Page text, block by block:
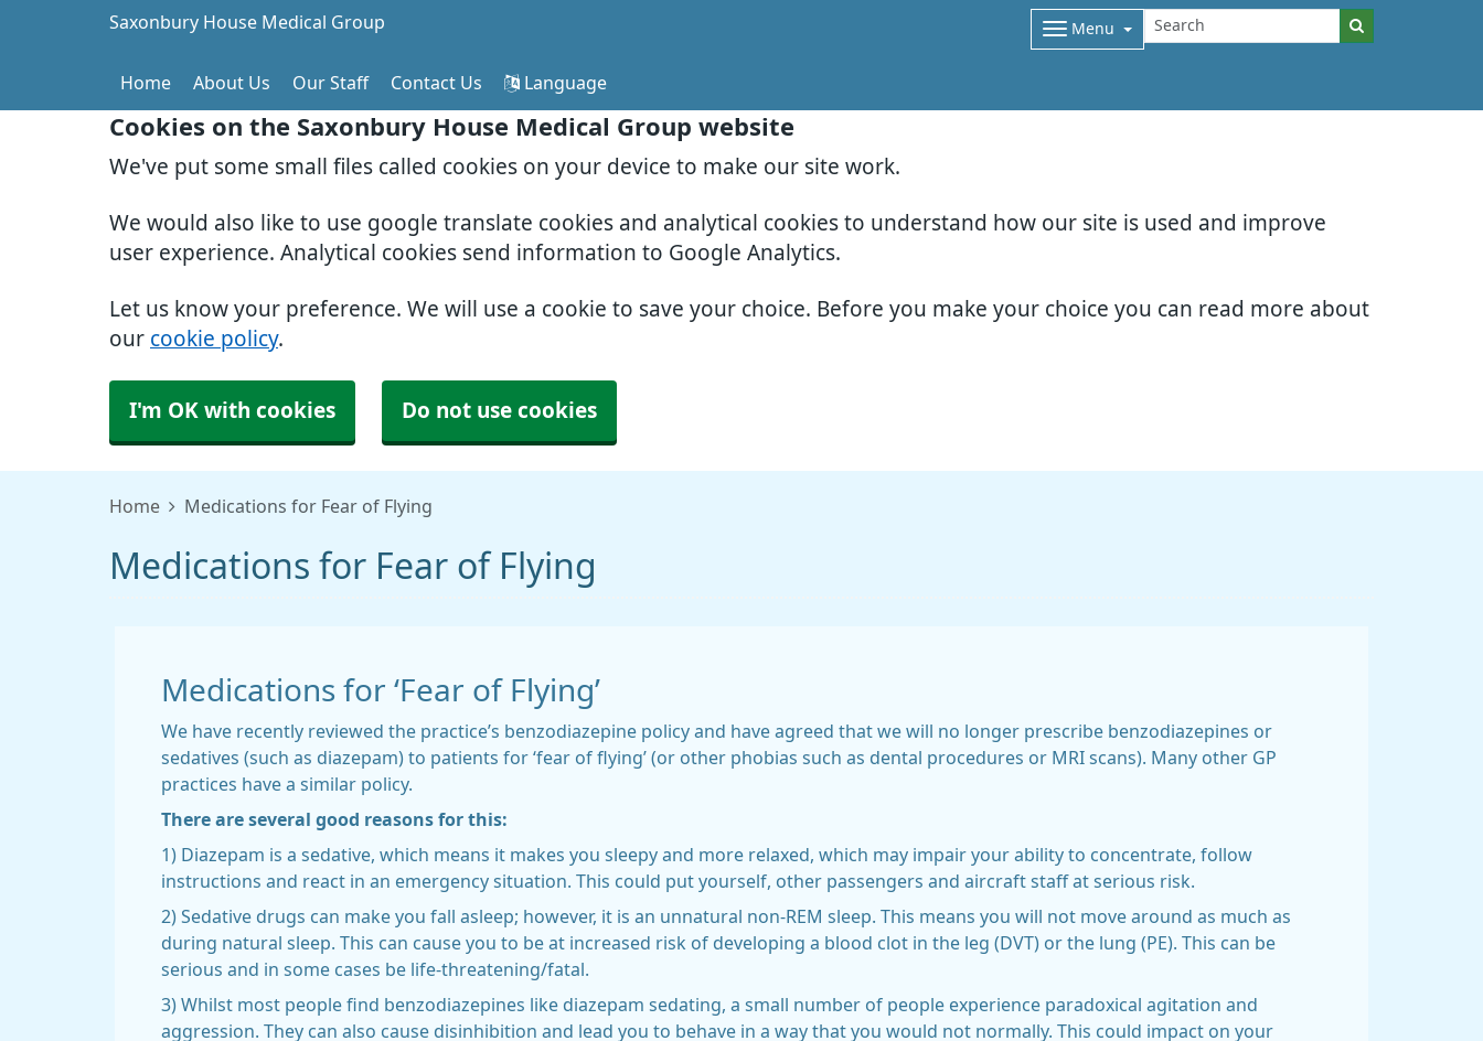
Cookies on the Saxonbury House Medical Group website
We've put some small files called cookies on your device to make our site work.
We would also like to use google translate cookies and analytical cookies to understand how our site is used and improve
user experience. Analytical cookies send information to Google Analytics.
Let us know your preference. We will use a cookie to save your choice. Before you make your choice you can read more about
our cookie policy.
I'm OK with cookies Do not use cookies
Saxonbury House Medical Group Menu
Home About Us Our Staff Contact Us Language
Home Medications for Fear of Flying
Medications for Fear of Flying
Medications for ‘Fear of Flying’
We have recently reviewed the practice’s benzodiazepine policy and have agreed that we will no longer prescribe benzodiazepines or
sedatives (such as diazepam) to patients for ‘fear of flying’ (or other phobias such as dental procedures or MRI scans). Many other GP
practices have a similar policy.
There are several good reasons for this:
1) Diazepam is a sedative, which means it makes you sleepy and more relaxed, which may impair your ability to concentrate, follow
instructions and react in an emergency situation. This could put yourself, other passengers and aircraft staff at serious risk.
2) Sedative drugs can make you fall asleep; however, it is an unnatural non-REM sleep. This means you will not move around as much as
during natural sleep. This can cause you to be at increased risk of developing a blood clot in the leg (DVT) or the lung (PE). This can be
serious and in some cases be life-threatening/fatal.
3) Whilst most people find benzodiazepines like diazepam sedating, a small number of people experience paradoxical agitation and
aggression. They can also cause disinhibition and lead you to behave in a way that you would not normally. This could impact on your